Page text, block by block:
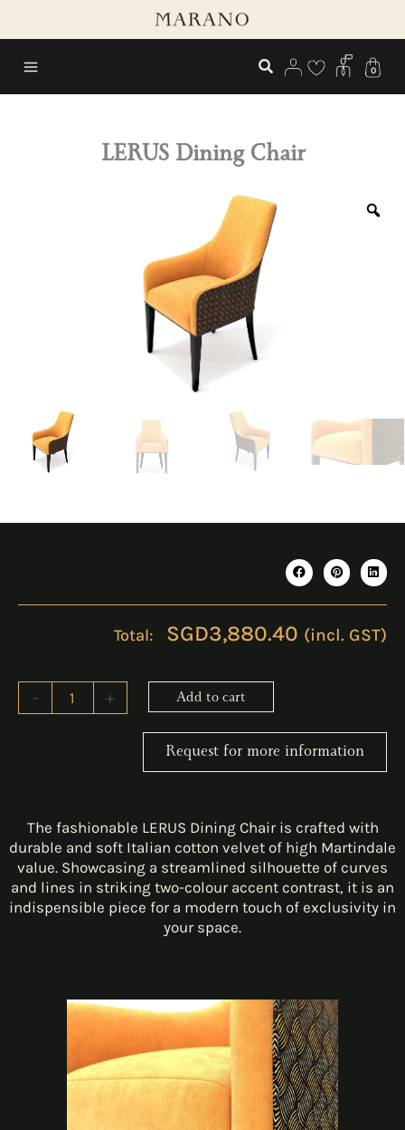
0
LERUS Dining Chair
SGD3,880.40 (incl. GST)
-
Dining
+ Add to cart
Request for more information
The fashionable LERUS Dining Chair is crafted with
durable and soft Italian cotton velvet of high Martindale
value. Showcasing a streamlined silhouette of curves
and lines in striking two-colour accent contrast, it is an
indispensible piece for a modern touch of exclusivity in
your space.